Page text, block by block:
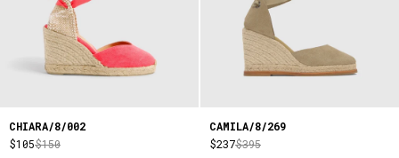
CHIARA/8/002
$105$150
CAMILA/8/269
$237$395